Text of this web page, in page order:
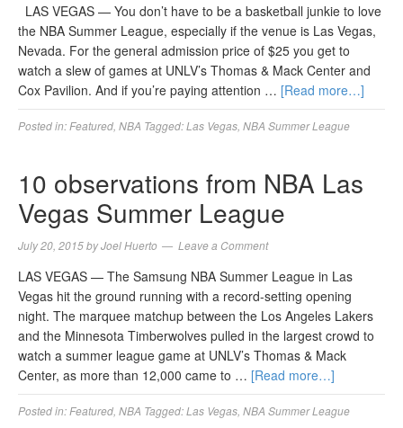
LAS VEGAS — You don’t have to be a basketball junkie to love
the NBA Summer League, especially if the venue is Las Vegas,
Nevada. For the general admission price of $25 you get to
watch a slew of games at UNLV’s Thomas & Mack Center and
Cox Pavilion. And if you’re paying attention … [Read more…]
Posted in: Featured NBA Tagged:Las Vegas NBA Summer League
10 observations from NBA Las
Vegas Summer League
July 20, 2015byJoel Huerto Leave a Comment
LAS VEGAS — The Samsung NBA Summer League in Las
Vegas hit the ground running with a record-setting opening
night. The marquee matchup between the Los Angeles Lakers
and the Minnesota Timberwolves pulled in the largest crowd to
watch a summer league game at UNLV’s Thomas & Mack
Center, as more than 12,000 came to … [Read more…]
Posted in: Featured NBA Tagged:Las Vegas NBA Summer League